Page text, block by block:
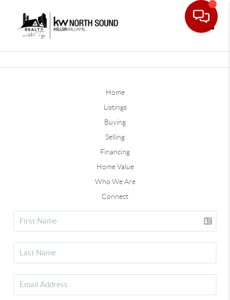
Home
Listings
Buying
Selling
Financing
Home Value
Who We Are
Connect